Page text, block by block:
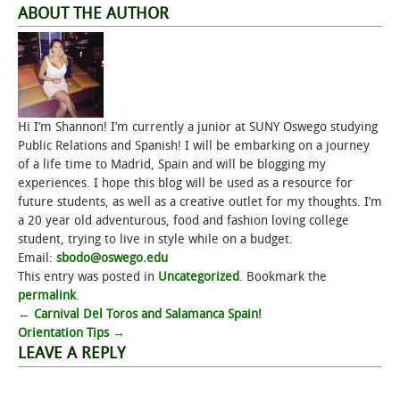
ABOUT THE AUTHOR
Hi I’m Shannon! I’m currently a junior at SUNY Oswego studying
Public Relations and Spanish! I will be embarking on a journey
of a life time to Madrid, Spain and will be blogging my
experiences. I hope this blog will be used as a resource for
future students, as well as a creative outlet for my thoughts. I’m
a 20 year old adventurous, food and fashion loving college
student, trying to live in style while on a budget.
Email: sbodo@oswego.edu
This entry was posted in Uncategorized. Bookmark the
permalink.
Post
navigation
← Carnival Del Toros and Salamanca Spain!
Orientation Tips →
LEAVE A REPLY